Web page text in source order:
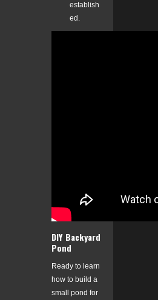
establish
ed.
DIY Backyard
Pond
Ready to learn
how to build a
small pond for